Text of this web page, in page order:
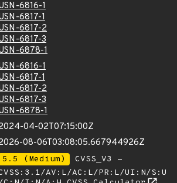
6816-1
6817-1
6817-2
6817-3
6878-1
6816-1
6817-1
6817-2
6817-3
6878-1
04-02T07:15:00Z
08-06T03:08:05.667944926Z
5.5 (Medium)
CVSS_V3 -
AV:L/AC:L/PR:L/UI:N/S:U